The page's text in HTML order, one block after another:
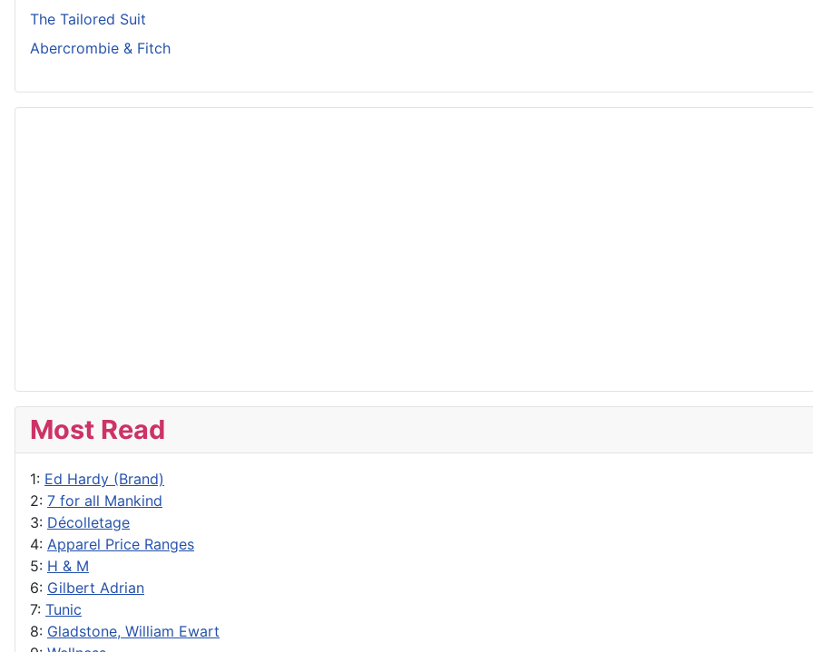
The Tailored Suit
Abercrombie & Fitch
Most Read
1: Ed Hardy (Brand)
2: 7 for all Mankind
3: Décolletage
4: Apparel Price Ranges
5: H & M
6: Gilbert Adrian
7: Tunic
8: Gladstone, William Ewart